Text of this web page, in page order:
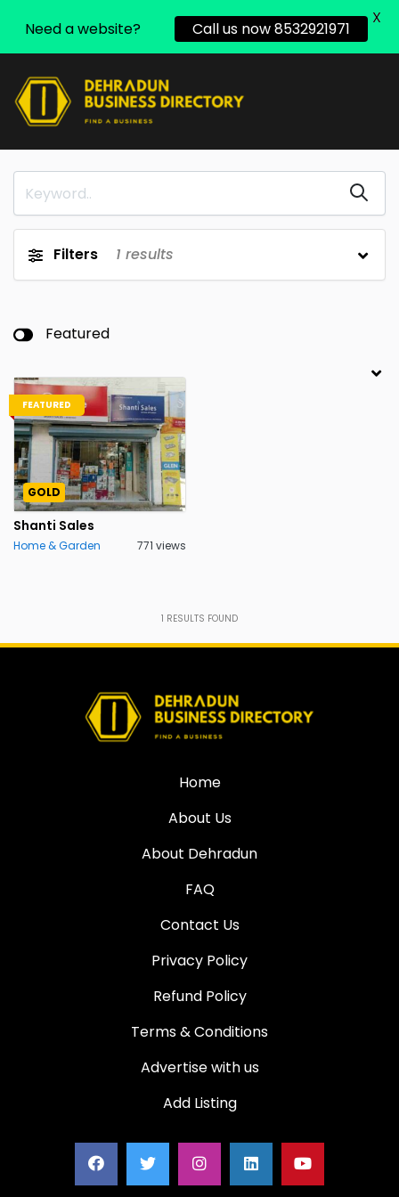
Filters 1 results
Featured
FEATURED
GOLD
Shanti Sales
Home & Garden 771 views
1 RESULTS FOUND
Home
About Us
About Dehradun
FAQ
Contact Us
Privacy Policy
Refund Policy
Terms & Conditions
Advertise with us
Add Listing
Need a website? Call us now 8532921971
X